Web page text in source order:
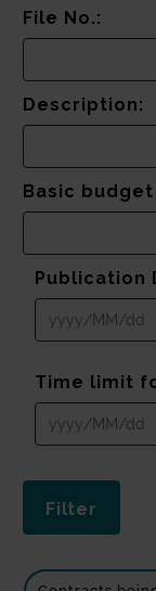
File No.:
Description:
Basic
Publication
Time limit